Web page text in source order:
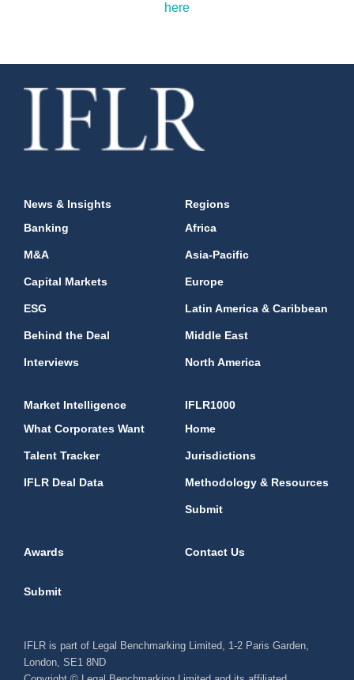
here
News & Insights
Banking
M&A
Capital Markets
ESG
Behind the Deal
Interviews
Regions
Africa
Asia-Pacific
Europe
Latin America & Caribbean
Middle East
North America
Market Intelligence
What Corporates Want
Talent Tracker
IFLR Deal Data
IFLR1000
Home
Jurisdictions
Methodology & Resources
Submit
Awards Contact Us
Submit
IFLR is part of Legal Benchmarking Limited, 1-2 Paris Garden,
London, SE1 8ND